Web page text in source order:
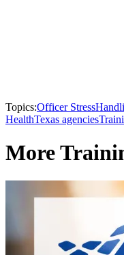
Topics:Officer Stress
HealthTexas agencies
More